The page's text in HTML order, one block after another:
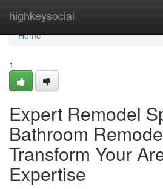
highkeysocial
Home
Home
1
Expert Remodel
Bathroom
Transform Your
Expertise